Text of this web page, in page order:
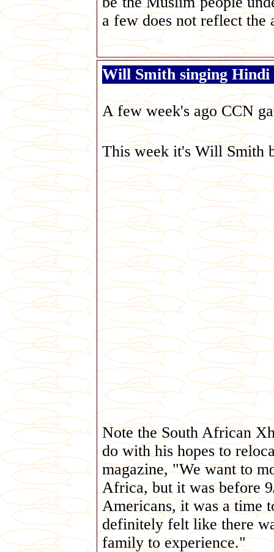
a few does not reflect the
Will Smith singing Hindi
George Galloway
A few week's ago CCN
This week it's Will Smith
Note the South African
do with his hopes to
magazine, "We want to
Africa, but it was before
Americans, it was a time
definitely felt like there
family to experience."